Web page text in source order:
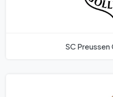
SC